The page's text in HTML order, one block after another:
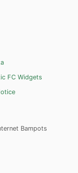
FC Widgets
Bampots